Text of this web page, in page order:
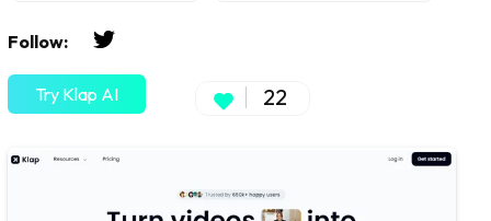
Follow:
Try Klap AI 22